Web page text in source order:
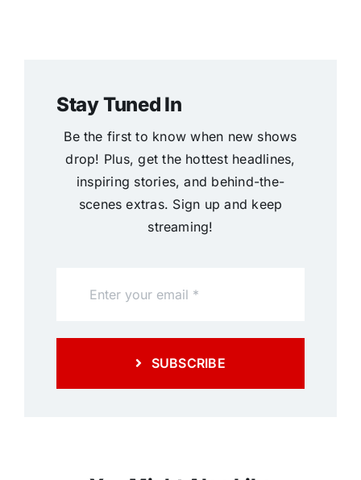
Stay Tuned In
Be the first to know when new shows
drop! Plus, get the hottest headlines,
inspiring stories, and behind-the-
scenes extras. Sign up and keep
streaming!
SUBSCRIBE